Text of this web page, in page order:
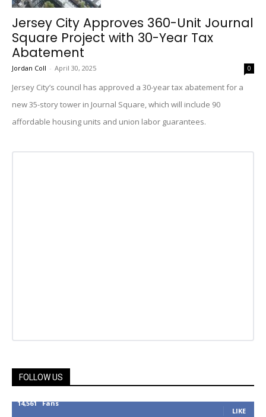
Jersey City Approves 360-Unit Journal
Square Project with 30-Year Tax
Abatement
Jordan Coll - April 30, 2025 0
Jersey City’s council has approved a 30-year tax abatement for a
new 35-story tower in Journal Square, which will include 90
affordable housing units and union labor guarantees.
FOLLOW US
14,561 Fans
LIKE